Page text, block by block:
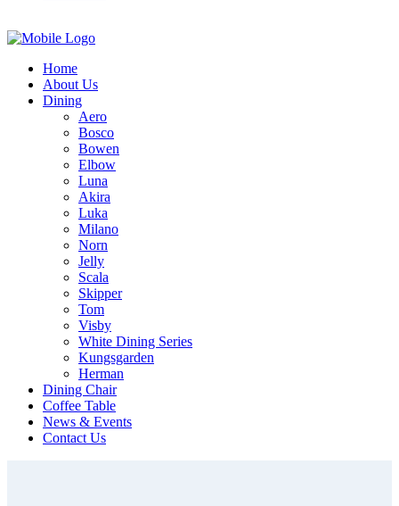
Home
About Us
Dining
Aero
Bosco
Bowen
Elbow
Luna
Akira
Luka
Milano
Norn
Jelly
Scala
Skipper
Tom
Visby
White Dining Series
Kungsgarden
Herman
Dining Chair
Coffee Table
News & Events
Contact Us